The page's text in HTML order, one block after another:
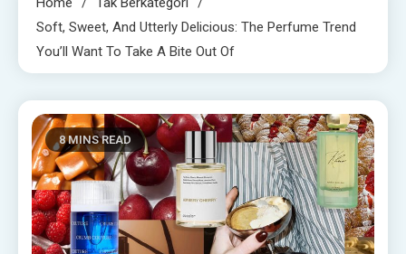
Soft, Sweet, And Utterly Delicious: The Perfume Trend
You’ll Want To Take A Bite Out Of
8 MINS READ